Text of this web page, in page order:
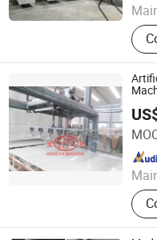
Guangxi Hongfa Heavy
Since 2016